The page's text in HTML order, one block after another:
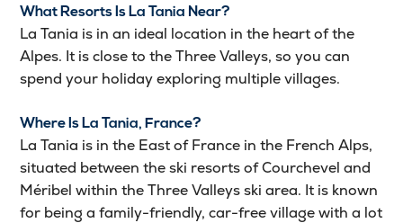
What Resorts Is La Tania Near?
La Tania is in an ideal location in the heart of the
Alpes. It is close to the Three Valleys, so you can
spend your holiday exploring multiple villages.
Where Is La Tania, France?
La Tania is in the East of France in the French Alps,
situated between the ski resorts of Courchevel and
Méribel within the Three Valleys ski area. It is known
for being a family-friendly, car-free village with a lot